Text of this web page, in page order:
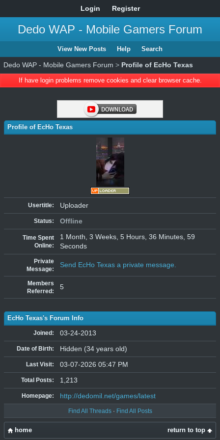
Login Register
Dedo WAP - Mobile Gamers Forum
View New Posts Help Search
Dedo WAP - Mobile Gamers Forum > Profile of EcHo Texas
If have login problems remove cookies and clear browser cache.
Profile of EcHo Texas
Usertitle: Uploader
Status: Offline
Time Spent
Online:
1 Month, 3 Weeks, 5 Hours, 36 Minutes, 59
Seconds
Private
Message:
Send EcHo Texas a private message.
Members
Referred:
5
EcHo Texas's Forum Info
Joined: 03-24-2013
Date of Birth: Hidden (34 years old)
Last Visit: 03-07-2026 05:47 PM
Total Posts: 1,213
Homepage: http://dedomil.net/games/latest
Find All Threads· Find All Posts
return to top
home